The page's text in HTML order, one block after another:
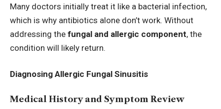
Many doctors initially treat it like a bacterial infection,
which is why antibiotics alone don’t work. Without
addressing the fungal and allergic component, the
condition will likely return.
Diagnosing Allergic Fungal Sinusitis
Medical History and Symptom Review